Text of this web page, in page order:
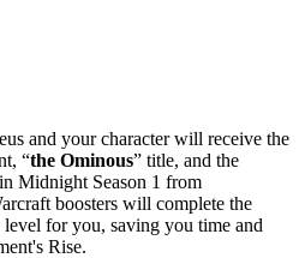
and your character will receive the
“the Ominous” title, and the
Midnight Season 1 from
boosters will complete the
for you, saving you time and
Rise.